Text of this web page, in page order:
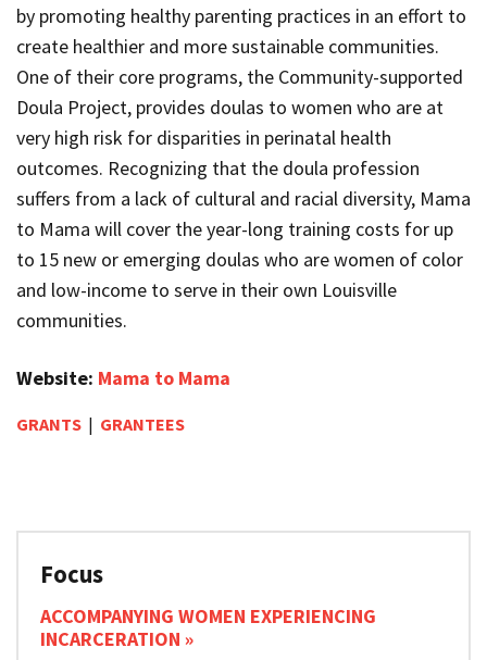
by promoting healthy parenting practices in an effort to
create healthier and more sustainable communities.
One of their core programs, the Community-supported
Doula Project, provides doulas to women who are at
very high risk for disparities in perinatal health
outcomes. Recognizing that the doula profession
suffers from a lack of cultural and racial diversity, Mama
to Mama will cover the year-long training costs for up
to 15 new or emerging doulas who are women of color
and low-income to serve in their own Louisville
communities.
Website: Mama to Mama
GRANTS | GRANTEES
Focus
ACCOMPANYING WOMEN EXPERIENCING
INCARCERATION